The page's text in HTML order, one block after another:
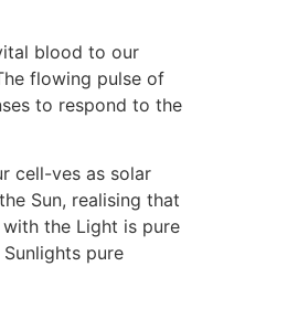
blood to our
flowing pulse of
to respond to the
cell-ves as solar
Sun, realising that
the Light is pure
pure